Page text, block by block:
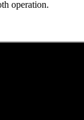
operation.